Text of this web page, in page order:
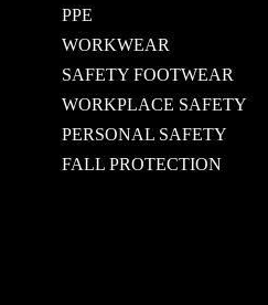
PPE
WORKWEAR
SAFETY FOOTWEAR
WORKPLACE SAFETY
PERSONAL SAFETY
FALL PROTECTION